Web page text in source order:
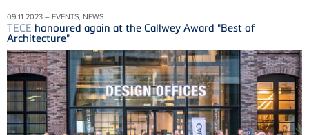
09.11.2023 – EVENTS, NEWS
TECE honoured again at the Callwey Award "Best of
Architecture"